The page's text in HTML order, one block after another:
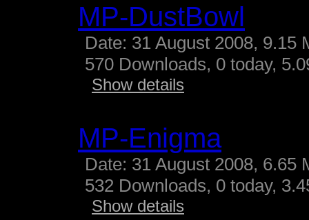
MP-DustBowl
Date: 31 August 2008, 9.15
570 Downloads, 0 today,
Show details
MP-Enigma
Date: 31 August 2008, 6.65
532 Downloads, 0 today,
Show details